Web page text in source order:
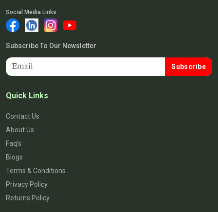
Social Media Links
Subscribe To Our Newsletter
Subscribe
Quick Links
Contact Us
About Us
Faq's
Blogs
Terms & Conditions
Privacy Policy
Returns Policy